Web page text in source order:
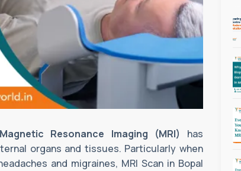
Magnetic Resonance Imaging (MRI) has
organs and tissues. Particularly when
and migraines, MRI Scan in Bopal